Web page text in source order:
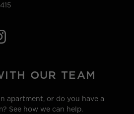
OUR TEAM
apartment, or do you have a
See how we can help.